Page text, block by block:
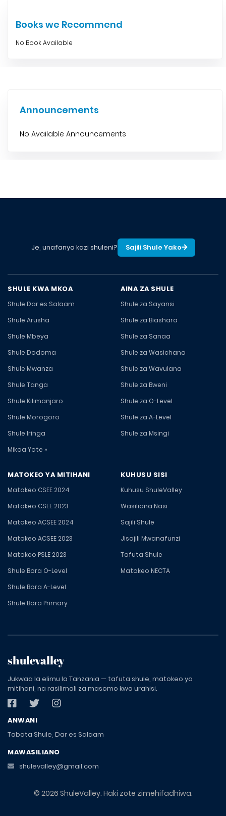
Books we Recommend
No Book Available
Announcements
No Available Announcements
Je, unafanya kazi shuleni? Sajili Shule Yako
SHULE KWA MKOA
Shule Dar es Salaam
Shule Arusha
Shule Mbeya
Shule Dodoma
Shule Mwanza
Shule Tanga
Shule Kilimanjaro
Shule Morogoro
Shule Iringa
Mikoa Yote »
AINA ZA SHULE
Shule za Sayansi
Shule za Biashara
Shule za Sanaa
Shule za Wasichana
Shule za Wavulana
Shule za Bweni
Shule za O-Level
Shule za A-Level
Shule za Msingi
MATOKEO YA MITIHANI
Matokeo CSEE 2024
Matokeo CSEE 2023
Matokeo ACSEE 2024
Matokeo ACSEE 2023
Matokeo PSLE 2023
Shule Bora O-Level
Shule Bora A-Level
Shule Bora Primary
KUHUSU SISI
Kuhusu ShuleValley
Wasiliana Nasi
Sajili Shule
Jisajili Mwanafunzi
Tafuta Shule
Matokeo NECTA
shulevalley
Jukwaa la elimu la Tanzania — tafuta shule, matokeo ya
mitihani, na rasilimali za masomo kwa urahisi.
ANWANI
Tabata Shule, Dar es Salaam
MAWASILIANO
shulevalley@gmail.com
© 2026 ShuleValley. Haki zote zimehifadhiwa.